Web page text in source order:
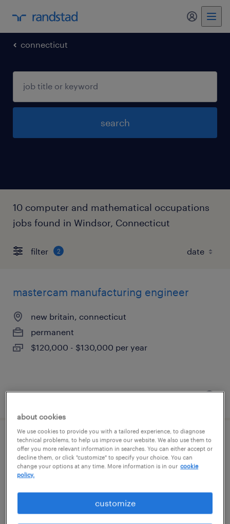
my
connecticut
search
10 computer and mathematical occupations
jobs found in Windsor, Connecticut
filter 2
mastercam manufacturing engineer
new britain, connecticut
permanent
$120,000 - $130,000 per year
posted august 4, 2026
assistant project manager
hartford, connecticut
about cookies
We use cookies to provide you with a tailored experience, to diagnose
technical problems, to help us improve our website. We also use them to
offer you more relevant information in searches. You can either accept or
decline them, or click "customize" to specify your choice. You can
change your options at any time. More information is in our cookie
policy.
customize